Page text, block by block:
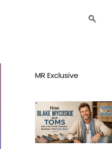
MR Exclusive